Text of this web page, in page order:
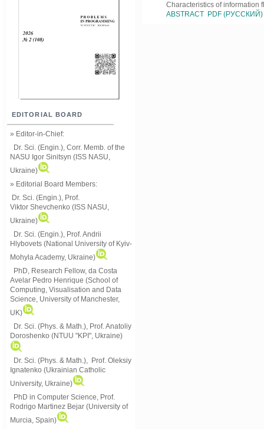
EDITORIAL BOARD
» Editor-in-Chief:
Dr. Sci. (Engin.), Corr. Memb. of the
NASU Igor Sinitsyn (ISS NASU,
Ukraine)
» Editorial Board Members:
Dr. Sci. (Engin.) , Prof.
Viktor Shevchenko (ISS NASU,
Ukraine)
Dr. Sci. (Engin.), Prof. Andrii
Hlybovets (National University of Kyiv-
Mohyla Academy, Ukraine)
PhD, Research Fellow, da Costa
Avelar Pedro Henrique (School of
Computing, Visualisation and Data
Science, University of Manchester,
UK)
Dr. Sci. (Phys. & Math.), Prof. Anatoliy
Doroshenko (NTUU "KPI", Ukraine)
Dr. Sci. (Phys. & Math.), Prof. Oleksiy
Ignatenko (Ukrainian Catholic
University, Ukraine)
PhD in Computer Science, Prof.
Rodrigo Martinez Bejar (University of
Murcia, Spain)
Characteristics of information
ABSTRACT PDF (РУССКИЙ)